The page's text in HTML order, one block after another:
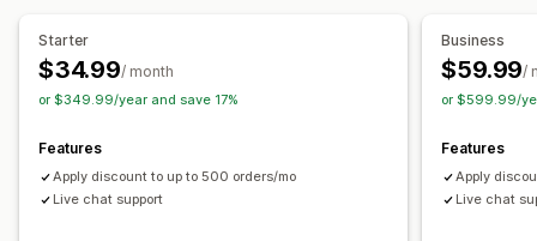
Custom discounts
Managing discounts
Targeting
Starter
$34.99/ month
or $349.99/year and save 17%
Features
Apply discount to up to 500 orders/mo
Live chat support
Business
$59.99/
or $599.99/
Features
Apply
Live chat